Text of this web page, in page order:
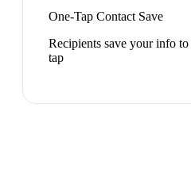
One-Tap Contact Save
Recipients save your info
tap